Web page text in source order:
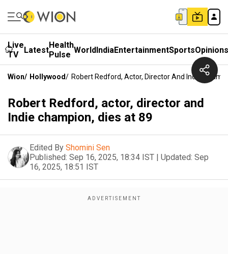
Live
TV
LatestHealth
Pulse WorldIndiaEntertainmentSportsOpinions
Wion/ Hollywood/ Robert Redford, Actor, Director And Indie
Robert Redford, actor, director and
Indie champion, dies at 89
Edited By Shomini Sen
Published: Sep 16, 2025, 18:34 IST | Updated: Sep
16, 2025, 18:51 IST